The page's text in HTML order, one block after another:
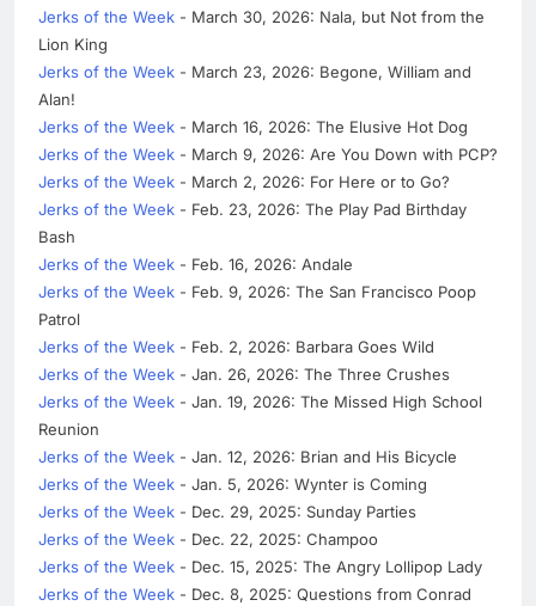
Jerks of the Week - March 30, 2026: Nala, but Not from the
Lion King
Jerks of the Week - March 23, 2026: Begone, William and
Alan!
Jerks of the Week - March 16, 2026: The Elusive Hot Dog
Jerks of the Week - March 9, 2026: Are You Down with PCP?
Jerks of the Week - March 2, 2026: For Here or to Go?
Jerks of the Week - Feb. 23, 2026: The Play Pad Birthday
Bash
Jerks of the Week - Feb. 16, 2026: Andale
Jerks of the Week - Feb. 9, 2026: The San Francisco Poop
Patrol
Jerks of the Week - Feb. 2, 2026: Barbara Goes Wild
Jerks of the Week - Jan. 26, 2026: The Three Crushes
Jerks of the Week - Jan. 19, 2026: The Missed High School
Reunion
Jerks of the Week - Jan. 12, 2026: Brian and His Bicycle
Jerks of the Week - Jan. 5, 2026: Wynter is Coming
Jerks of the Week - Dec. 29, 2025: Sunday Parties
Jerks of the Week - Dec. 22, 2025: Champoo
Jerks of the Week - Dec. 15, 2025: The Angry Lollipop Lady
Jerks of the Week - Dec. 8, 2025: Questions from Conrad